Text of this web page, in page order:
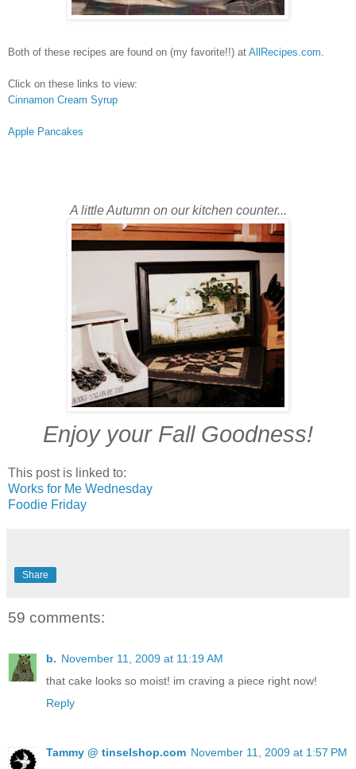
Both of these recipes are found on (my favorite!!) at AllRecipes.com
Click on these links to view:
Cinnamon Cream Syrup
Apple Pancakes
A little Autumn on our kitchen counter...
Enjoy your Fall Goodness!
This post is linked to:
Works for Me Wednesday
Foodie Friday
Share
59 comments:
b. November 11, 2009 at 11:19 AM
that cake looks so moist! im craving a piece right now!
Reply
Tammy @ tinselshop.com November 11, 2009 at 1:57 PM